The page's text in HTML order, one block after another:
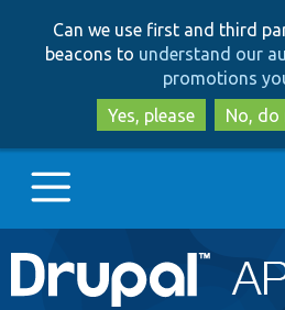
to
to
Can we use first and third
beacons to understand our
promotions
Yes, please
No, do
Main
Go to Drupal.org